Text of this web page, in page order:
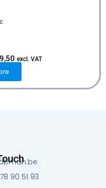
C
u
r
e
:
€
1
.
excl. VAT
90 51 93